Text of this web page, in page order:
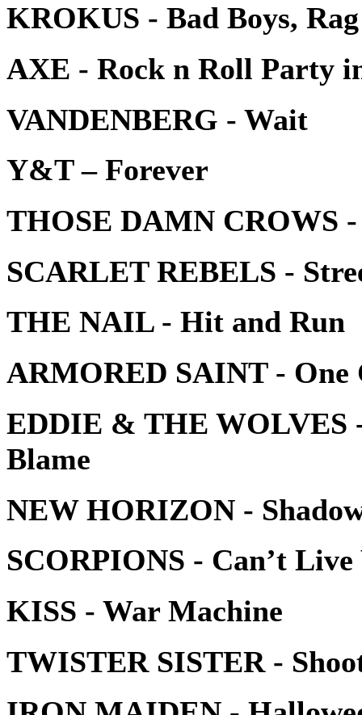
KROKUS - Bad Boys,
AXE - Rock n Roll Party
VANDENBERG - Wait
Y&T – Forever
THOSE DAMN CROWS -
SCARLET REBELS -
THE NAIL - Hit and Run
ARMORED SAINT - One
EDDIE & THE WOLVES
Blame
NEW HORIZON -
SCORPIONS - Can’t
KISS - War Machine
TWISTER SISTER -